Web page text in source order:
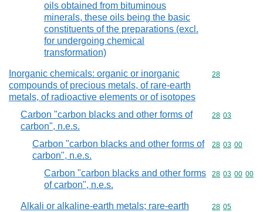
oils obtained from bituminous
minerals, these oils being the basic
constituents of the preparations (excl.
for undergoing chemical
transformation)
Inorganic chemicals: organic or inorganic
compounds of precious metals, of rare-earth
metals, of radioactive elements or of isotopes
Commodity
28
Carbon "carbon blacks and other forms of
carbon", n.e.s.
Commodity
28 03
Carbon "carbon blacks and other forms of
carbon", n.e.s.
Commodity
28 03 00
Carbon "carbon blacks and other forms
of carbon", n.e.s.
Commodity
28 03 00 00
Alkali or alkaline-earth metals; rare-earth
Commodity
28 05